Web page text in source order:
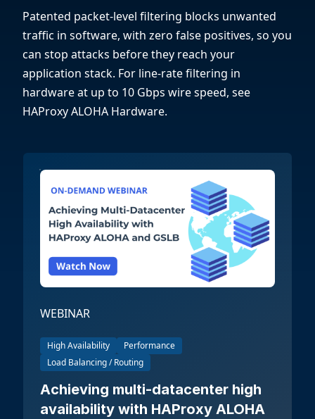
Patented packet-level filtering blocks unwanted
traffic in software, with zero false positives, so you
can stop attacks before they reach your
application stack. For line-rate filtering in
hardware at up to 10 Gbps wire speed, see
HAProxy ALOHA Hardware.
WEBINAR
High Availability
Performance
Load Balancing / Routing
Achieving multi-datacenter high
availability with HAProxy ALOHA